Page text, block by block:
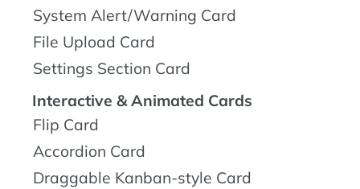
System Alert/Warning Card
File Upload Card
Settings Section Card
Interactive & Animated Cards
Flip Card
Accordion Card
Draggable Kanban-style Card